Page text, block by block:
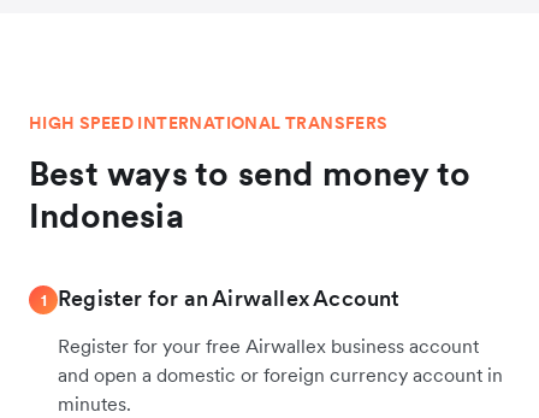
HIGH SPEED INTERNATIONAL TRANSFERS
Best ways to send money to
Indonesia
1 Register for an Airwallex Account
Register for your free Airwallex business account
and open a domestic or foreign currency account in
minutes.